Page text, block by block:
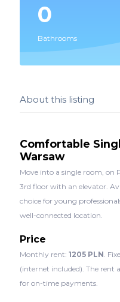
0
Bathrooms
About this listing
Comfortable
Warsaw
Move into a single room, on
3rd floor with an elevator.
choice for young
well-connected location.
Price
Monthly rent: 1205 PLN .
(internet included). The rent
for on-time payments.